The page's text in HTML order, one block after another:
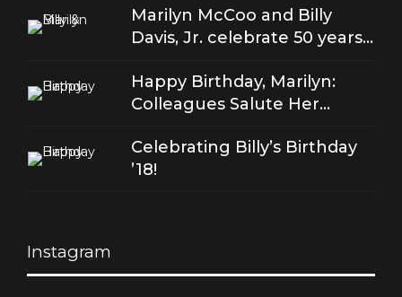
Marilyn McCoo and Billy
Davis, Jr. celebrate 50 years
Happy Birthday, Marilyn:
Colleagues Salute Her
Celebrating Billy’s Birthday
’18!
Instagram